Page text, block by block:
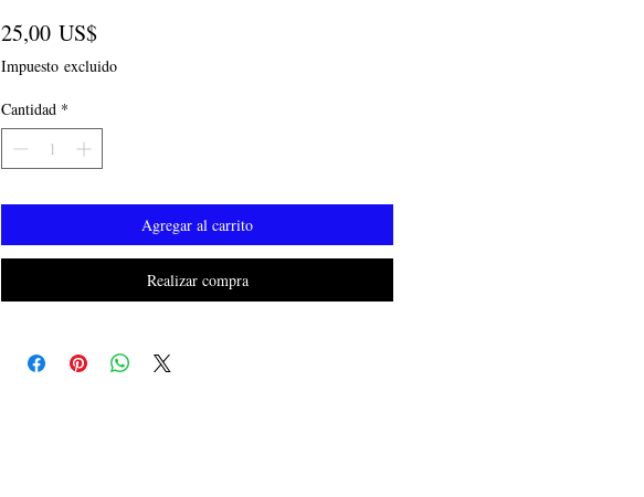
25,00 US$Precio
Impuesto excluido
Cantidad *
Agregar al carrito
Realizar compra